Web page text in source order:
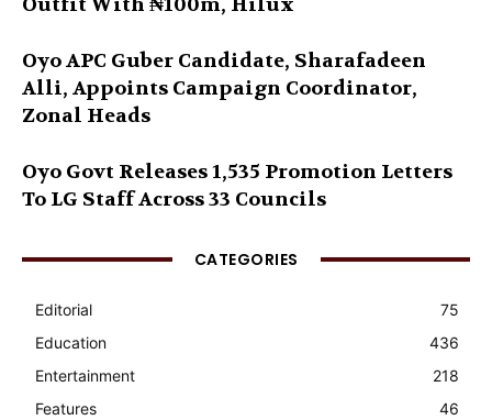
Outfit With ₦100m, Hilux
Oyo APC Guber Candidate, Sharafadeen
Alli, Appoints Campaign Coordinator,
Zonal Heads
Oyo Govt Releases 1,535 Promotion Letters
To LG Staff Across 33 Councils
CATEGORIES
Editorial
75
Education
436
Entertainment
218
Features
46